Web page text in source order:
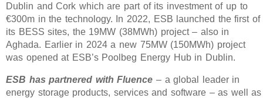
Dublin and Cork which are part of its investment of up to
€300m in the technology. In 2022, ESB launched the first of
its BESS sites, the 19MW (38MWh) project – also in
Aghada. Earlier in 2024 a new 75MW (150MWh) project
was opened at ESB’s Poolbeg Energy Hub in Dublin.
ESB has partnered with Fluence – a global leader in
energy storage products, services and software – as well as